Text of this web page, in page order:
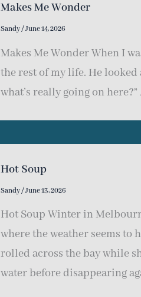
Makes Me Wonder
Sandy/June 14, 2026
Makes Me Wonder When I
the rest of my life. He
what’s really going on
Hot Soup
Sandy /June 13, 2026
Hot Soup Winter in
where the weather seems
rolled across the bay while
water before disappearing